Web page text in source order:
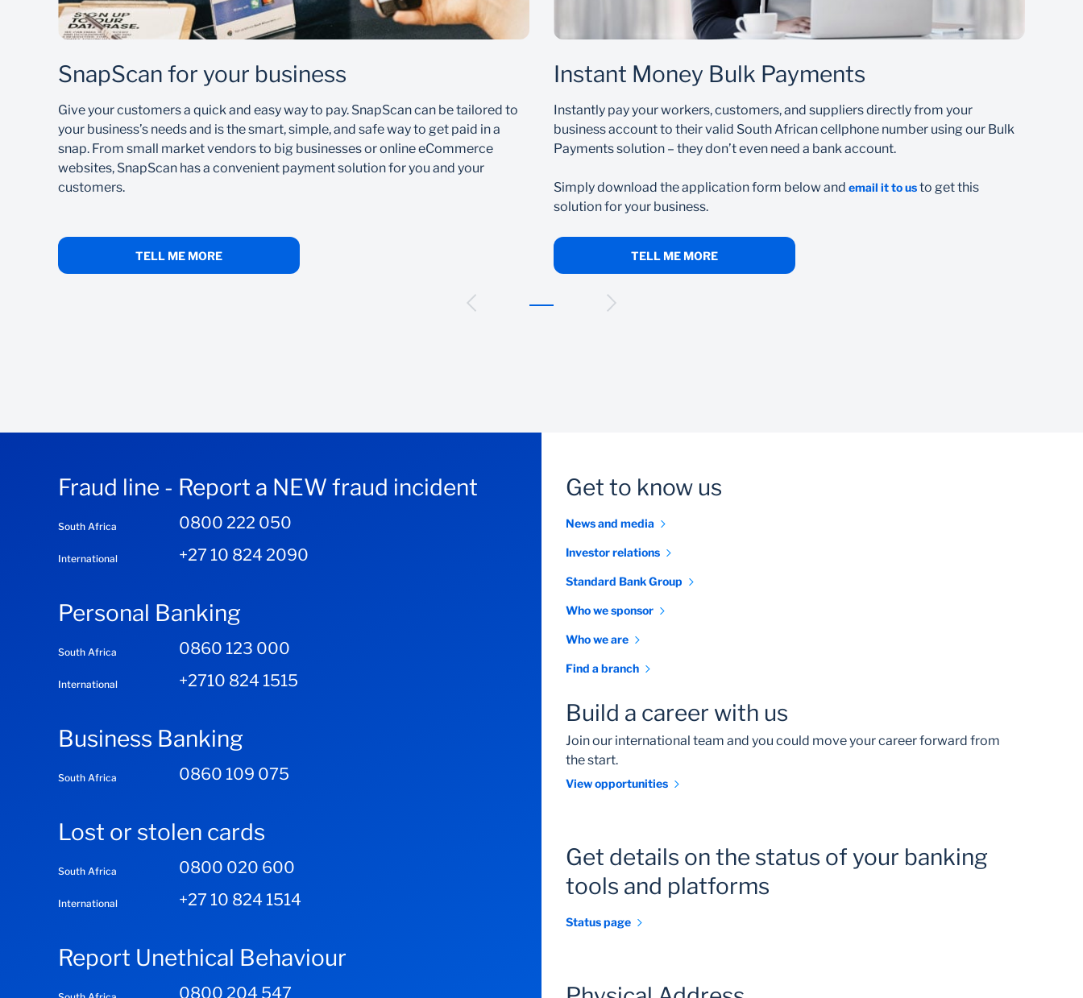
Provide the payer with your cellphone number or ShapID to receive money directly into your bank account
Learn how to make payments using your Banking App by following the step-by-step guide on our Help Centre
SnapScan for your business
Give your customers a quick and easy way to pay. SnapScan can be tailored to
your business’s needs and is the smart, simple, and safe way to get paid in a
snap. From small market vendors to big businesses or online eCommerce
websites, SnapScan has a convenient payment solution for you and your
customers.
TELL ME MORE
Instant Money Bulk Payments
Instantly pay your workers, customers, and suppliers directly from your
business account to their valid South African cellphone number using our Bulk
Payments solution – they don’t even need a bank account.
Simply download the application form below and email it to usto get this
solution for your business.
TELL ME MORE
Fraud line - Report a NEW fraud incident
South Africa 0800 222 050
International +27 10 824 2090
Personal Banking
South Africa 0860 123 000
International +2710 824 1515
Business Banking
South Africa 0860 109 075
Lost or stolen cards
South Africa 0800 020 600
International +27 10 824 1514
Report Unethical Behaviour
0800 204 547
Get to know us
News and media
Investor relations
Standard Bank Group
Who we sponsor
Who we are
Find a branch
Build a career with us
Join our international team and you could move your career forward from
the start.
View opportunities
Get details on the status of your banking
tools and platforms
Status page